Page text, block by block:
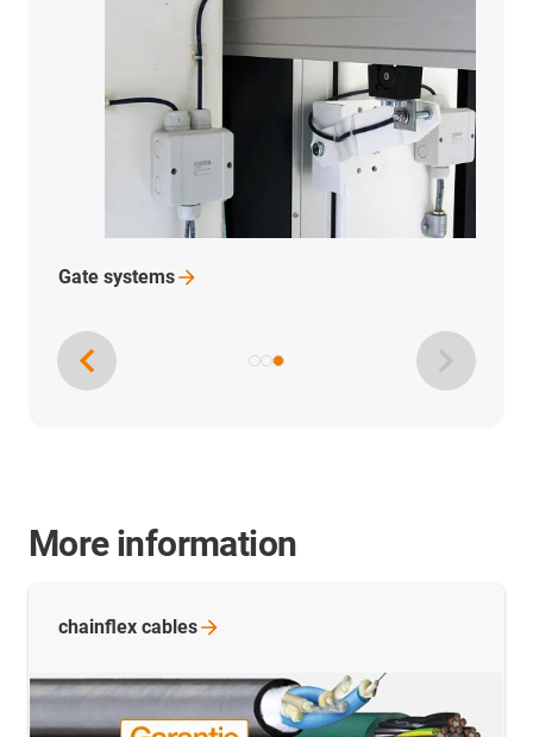
Gate systems
More information
chainflex cables